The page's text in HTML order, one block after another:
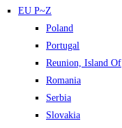
EU P~Z
Poland
Portugal
Reunion, Island Of
Romania
Serbia
Slovakia